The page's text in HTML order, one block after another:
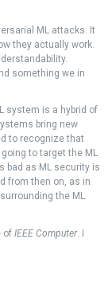
ML attacks. It
they actually work.
something we in
system is a hybrid of
bring new
to recognize that
to target the ML
bad as ML security is
from then on, as in
the ML
of IEEE Computer . I